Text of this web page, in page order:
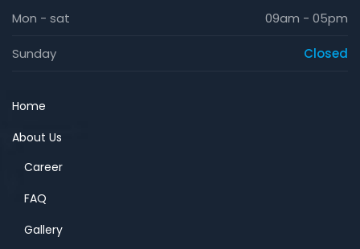
Mon - sat 09am - 05pm
Sunday Closed
Home
About Us
Career
FAQ
Gallery